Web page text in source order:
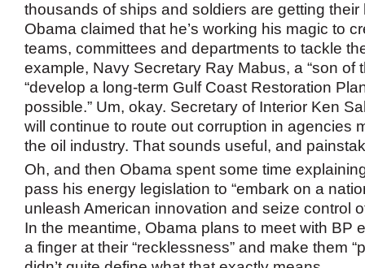
thousands of ships and soldiers are getting their
Obama claimed that he’s working his magic to
teams, committees and departments to tackle
example, Navy Secretary Ray Mabus, a “son of
“develop a long-term Gulf Coast Restoration
possible.” Um, okay. Secretary of Interior Ken
will continue to route out corruption in agencies
the oil industry. That sounds useful, and
Oh, and then Obama spent some time
pass his energy legislation to “embark on a
unleash American innovation and seize control
In the meantime, Obama plans to meet with BP
a finger at their “recklessness” and make them